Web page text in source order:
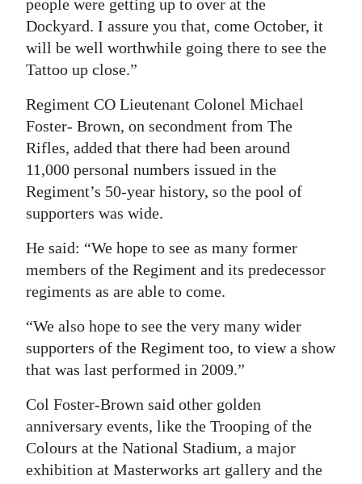
people were getting up to over at the
Dockyard. I assure you that, come October, it
will be well worthwhile going there to see the
Tattoo up close.”
Regiment CO Lieutenant Colonel Michael
Foster- Brown, on secondment from The
Rifles, added that there had been around
11,000 personal numbers issued in the
Regiment’s 50-year history, so the pool of
supporters was wide.
He said: “We hope to see as many former
members of the Regiment and its predecessor
regiments as are able to come.
“We also hope to see the very many wider
supporters of the Regiment too, to view a show
that was last performed in 2009.”
Col Foster-Brown said other golden
anniversary events, like the Trooping of the
Colours at the National Stadium, a major
exhibition at Masterworks art gallery and the